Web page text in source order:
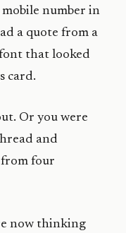
mobile number in
a quote from a
that looked
card.
Or you were
and
four
now thinking